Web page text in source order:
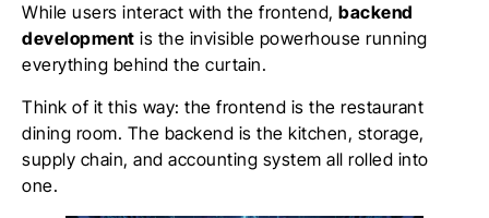
While users interact with the frontend, backend
development is the invisible powerhouse running
everything behind the curtain.
Think of it this way: the frontend is the restaurant
dining room. The backend is the kitchen, storage,
supply chain, and accounting system all rolled into
one.